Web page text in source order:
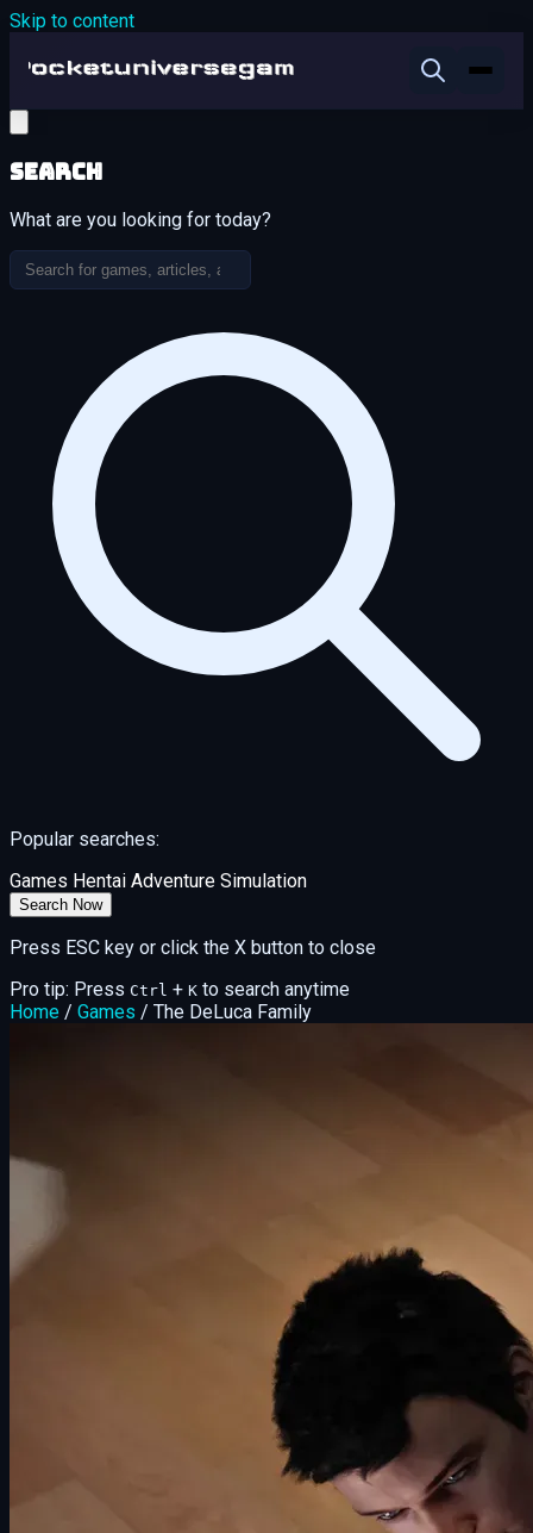
Skip to content
Search
What are you looking for today?
Popular searches:
Games Hentai Adventure Simulation
Search Now
Press ESC key or click the X button to close
Pro tip: Press Ctrl + K to search anytime
Home / Games / The DeLuca Family